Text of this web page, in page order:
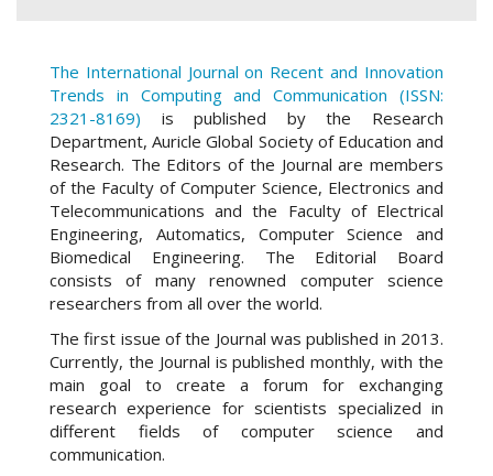
The International Journal on Recent and Innovation
Trends in Computing and Communication (ISSN:
2321-8169) is published by the Research
Department, Auricle Global Society of Education and
Research. The Editors of the Journal are members
of the Faculty of Computer Science, Electronics and
Telecommunications and the Faculty of Electrical
Engineering, Automatics, Computer Science and
Biomedical Engineering. The Editorial Board
consists of many renowned computer science
researchers from all over the world.
The first issue of the Journal was published in 2013.
Currently, the Journal is published monthly, with the
main goal to create a forum for exchanging
research experience for scientists specialized in
different fields of computer science and
communication.